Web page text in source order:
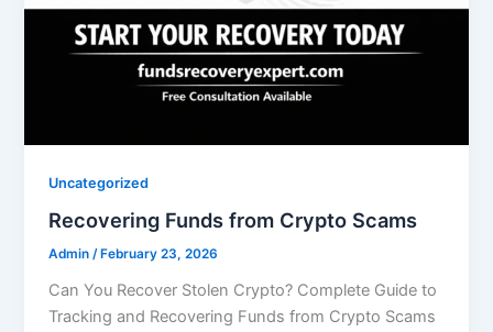
Uncategorized
Recovering Funds from Crypto Scams
Admin/ February 23, 2026
Can You Recover Stolen Crypto? Complete Guide to
Tracking and Recovering Funds from Crypto Scams